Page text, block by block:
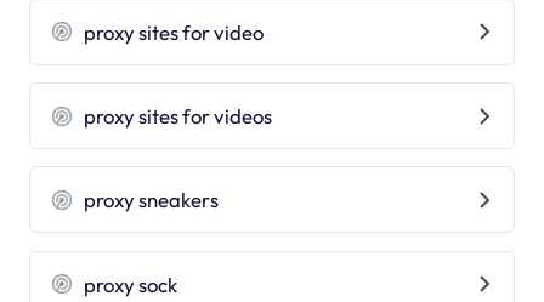
proxy sites for video
proxy sites for videos
proxy sneakers
proxy sock